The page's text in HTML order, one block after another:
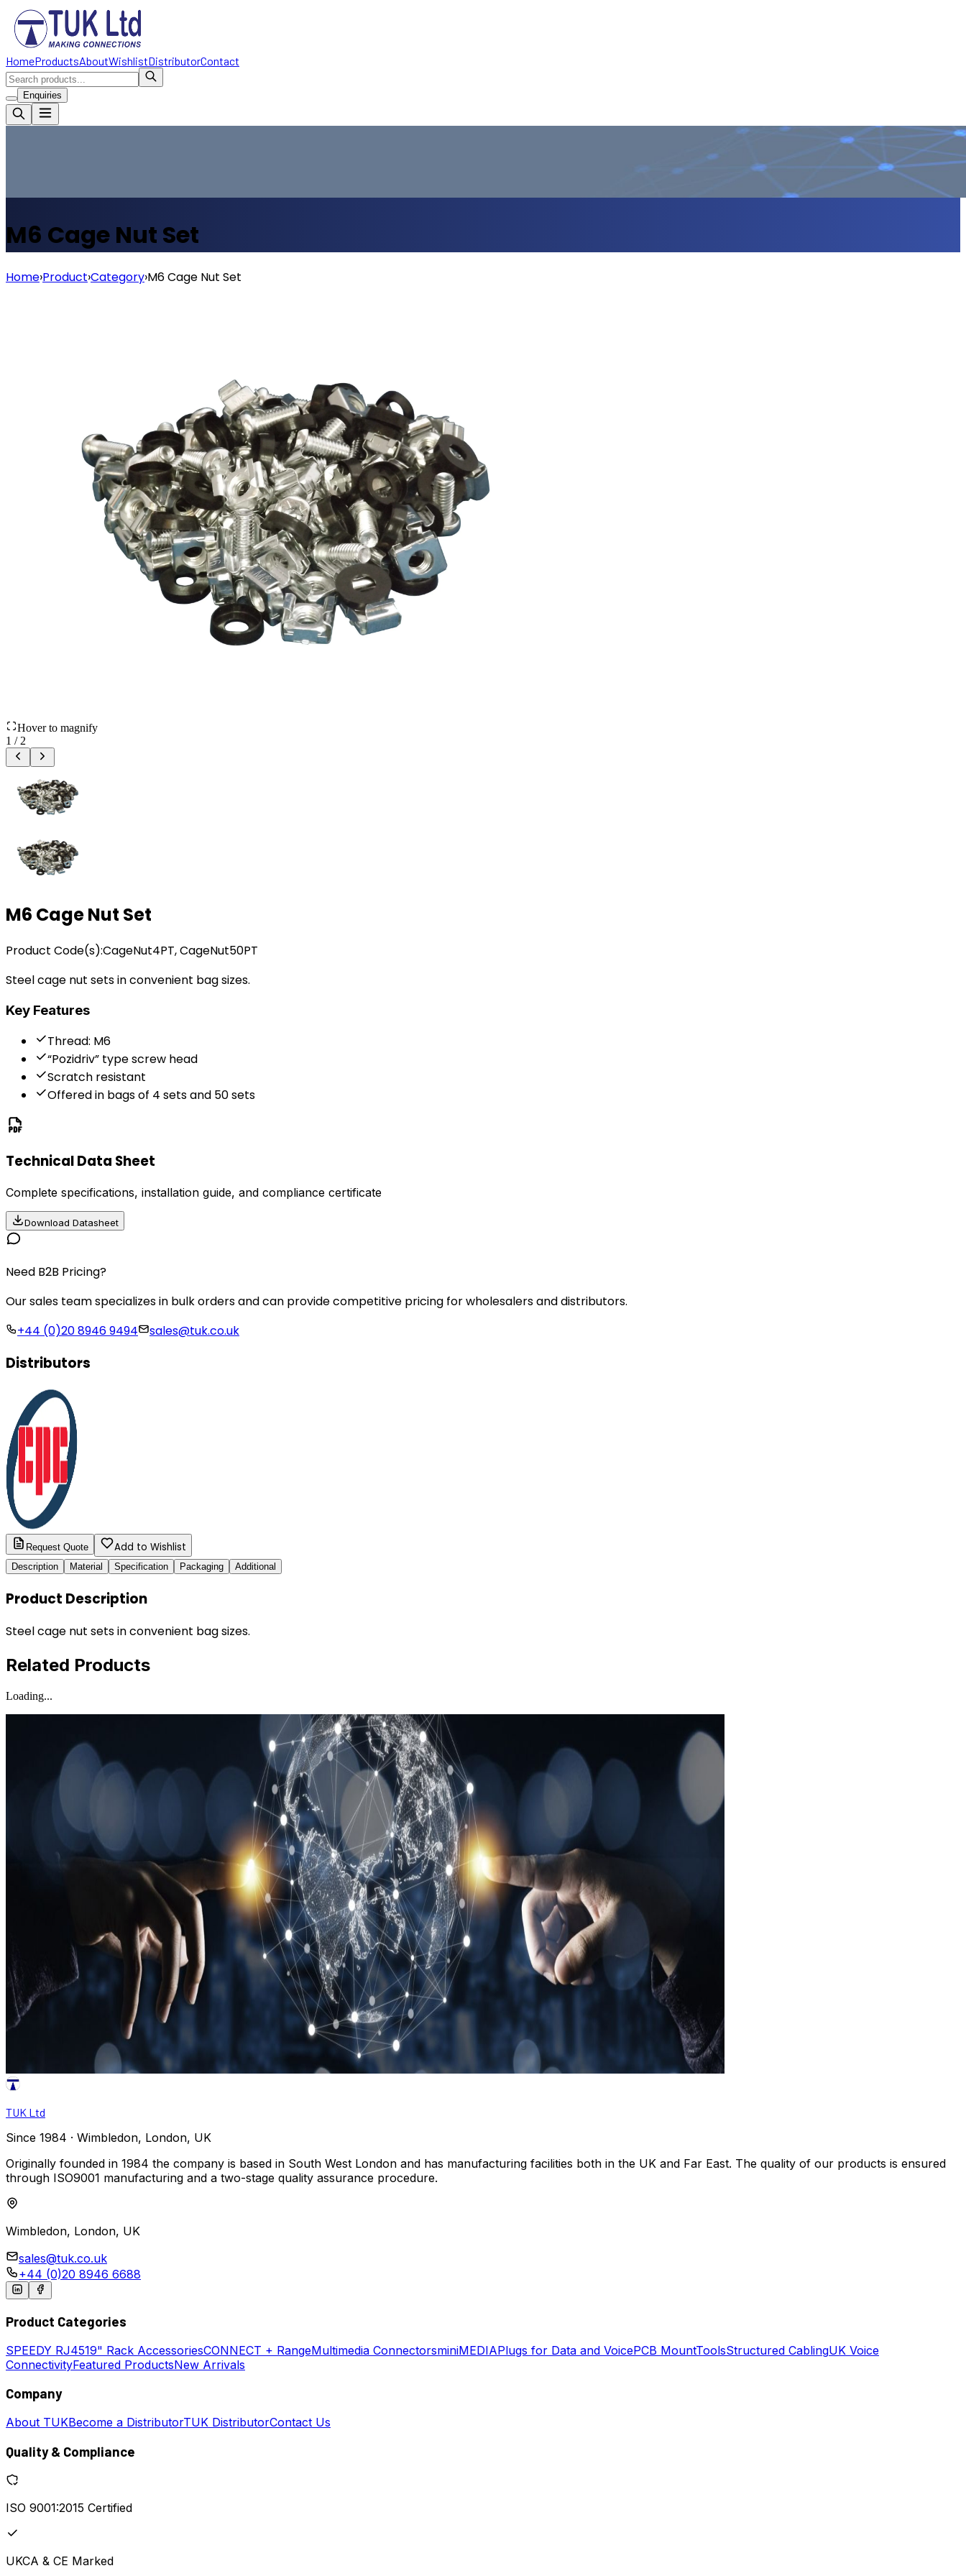
HomeProductsAboutWishlistDistributorContact
Enquiries
M6 Cage Nut Set
Home›Product›Category›M6 Cage Nut Set
Hover to magnify
1 / 2
M6 Cage Nut Set
Product Code(s):CageNut4PT, CageNut50PT
Steel cage nut sets in convenient bag sizes.
Key Features
Thread: M6
“Pozidriv” type screw head
Scratch resistant
Offered in bags of 4 sets and 50 sets
Technical Data Sheet
Complete specifications, installation guide, and compliance certificate
Download Datasheet
Need B2B Pricing?
Our sales team specializes in bulk orders and can provide competitive pricing for wholesalers and distributors.
+44 (0)20 8946 9494
sales@tuk.co.uk
Distributors
Request Quote Add to Wishlist
Description Material Specification Packaging Additional
Product Description
Steel cage nut sets in convenient bag sizes.
Related Products
Loading...
TUK Ltd
Since 1984 · Wimbledon, London, UK
Originally founded in 1984 the company is based in South West London and has manufacturing facilities both in the UK and Far East. The quality of our products is ensured
through ISO9001 manufacturing and a two-stage quality assurance procedure.
Wimbledon, London, UK
sales@tuk.co.uk
+44 (0)20 8946 6688
Product Categories
SPEEDY RJ4519" Rack AccessoriesCONNECT + RangeMultimedia ConnectorsminiMEDIAPlugs for Data and VoicePCB MountToolsStructured CablingUK Voice
ConnectivityFeatured ProductsNew Arrivals
Company
About TUKBecome a DistributorTUK DistributorContact Us
Quality & Compliance
ISO 9001:2015 Certified
UKCA & CE Marked